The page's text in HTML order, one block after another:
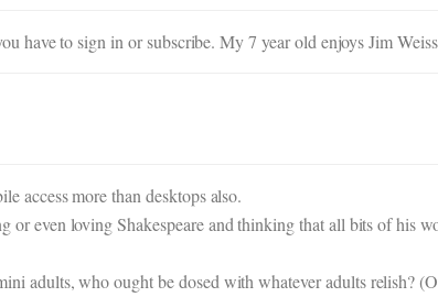
have to sign in or subscribe. My 7 year old enjoys Jim
access more than desktops also.
even loving Shakespeare and thinking that all bits of his
adults, who ought be dosed with whatever adults relish?